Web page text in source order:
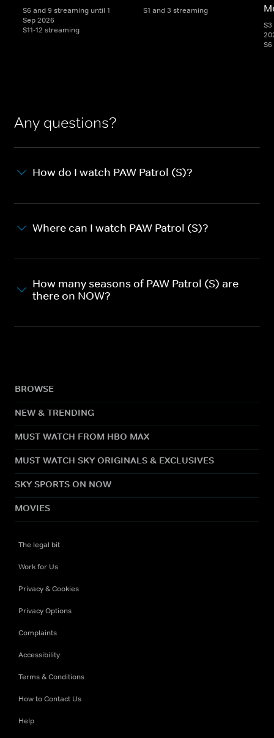
S6 and 9 streaming until 1
Sep 2026
S11-12 streaming
S1 and 3 streaming
Any questions?
How do I watch PAW Patrol (S)?
Where can I watch PAW Patrol (S)?
How many seasons of PAW Patrol (S) are
there on NOW?
BROWSE
NEW & TRENDING
MUST WATCH FROM HBO MAX
MUST WATCH SKY ORIGINALS & EXCLUSIVES
SKY SPORTS ON NOW
MOVIES
The legal bit
Work for Us
Privacy & Cookies
Privacy Options
Complaints
Accessibility
Terms & Conditions
How to Contact Us
Help